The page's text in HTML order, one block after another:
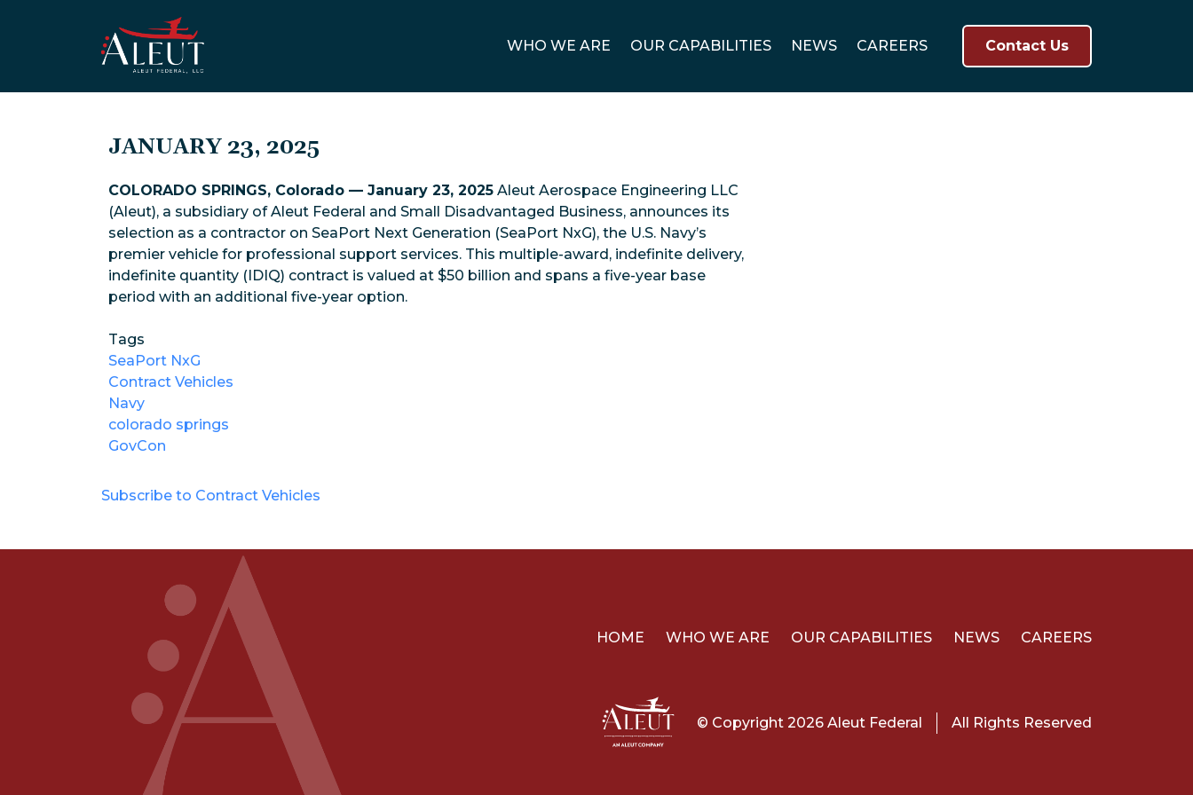
WHO WE ARE OUR CAPABILITIES NEWS CAREERS Contact Us
JANUARY 23, 2025
COLORADO SPRINGS, Colorado — January 23, 2025 Aleut Aerospace Engineering LLC
(Aleut), a subsidiary of Aleut Federal and Small Disadvantaged Business, announces its
selection as a contractor on SeaPort Next Generation (SeaPort NxG), the U.S. Navy’s
premier vehicle for professional support services. This multiple-award, indefinite delivery,
indefinite quantity (IDIQ) contract is valued at $50 billion and spans a five-year base
period with an additional five-year option.
Tags
SeaPort NxG
Contract Vehicles
Navy
colorado springs
GovCon
Subscribe to Contract Vehicles
HOME WHO WE ARE OUR CAPABILITIES NEWS CAREERS
© Copyright 2026 Aleut Federal All Rights Reserved